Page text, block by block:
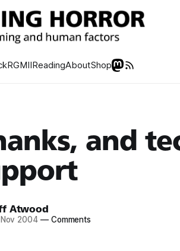
RGMIIReadingAboutShop
and
Atwood
2004 —Comments